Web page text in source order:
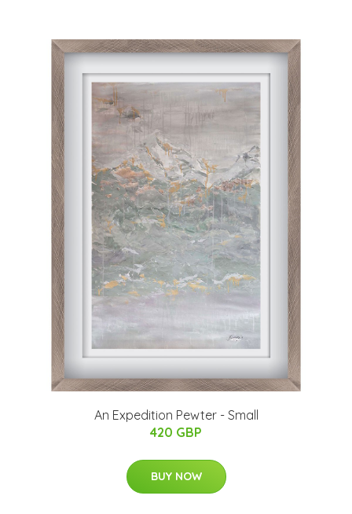
An Expedition Pewter - Small
420 GBP
BUY NOW